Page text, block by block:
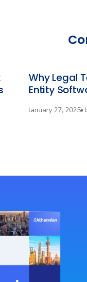
Why Legal
Entity
January 27, 2025